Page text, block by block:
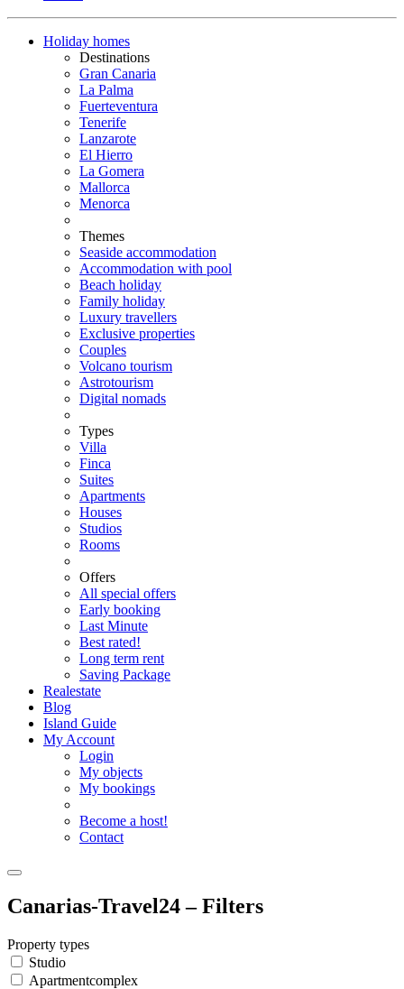
Holiday homes
Destinations
Gran Canaria
La Palma
Fuerteventura
Tenerife
Lanzarote
El Hierro
La Gomera
Mallorca
Menorca
Themes
Seaside accommodation
Accommodation with pool
Beach holiday
Family holiday
Luxury travellers
Exclusive properties
Couples
Volcano tourism
Astrotourism
Digital nomads
Types
Villa
Finca
Suites
Apartments
Houses
Studios
Rooms
Offers
All special offers
Early booking
Last Minute
Best rated!
Long term rent
Saving Package
Realestate
Blog
Island Guide
My Account
Login
My objects
My bookings
Become a host!
Contact
Canarias-Travel24 – Filters
Property types
Studio
Apartmentcomplex